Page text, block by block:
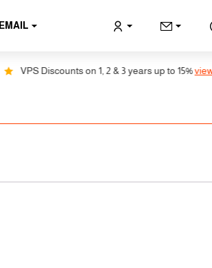
EMAIL
VPS Discounts on 1, 2 & 3 years up to 15%view all